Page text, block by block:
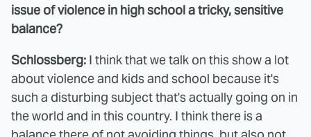
issue of violence in high school a tricky, sensitive
balance?
Schlossberg: I think that we talk on this show a lot
about violence and kids and school because it's
such a disturbing subject that's actually going on in
the world and in this country. I think there is a